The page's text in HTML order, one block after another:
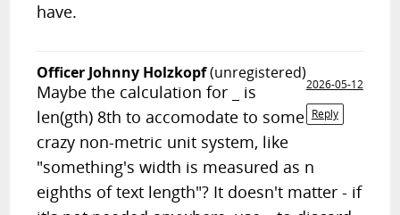
have.
Officer Johnny Holzkopf(unregistered)
2026-05-12
Reply
Maybe the calculation for _ is
len(gth) 8th to accomodate to some
crazy non-metric unit system, like
"something's width is measured as n
eighths of text length"? It doesn't matter - if